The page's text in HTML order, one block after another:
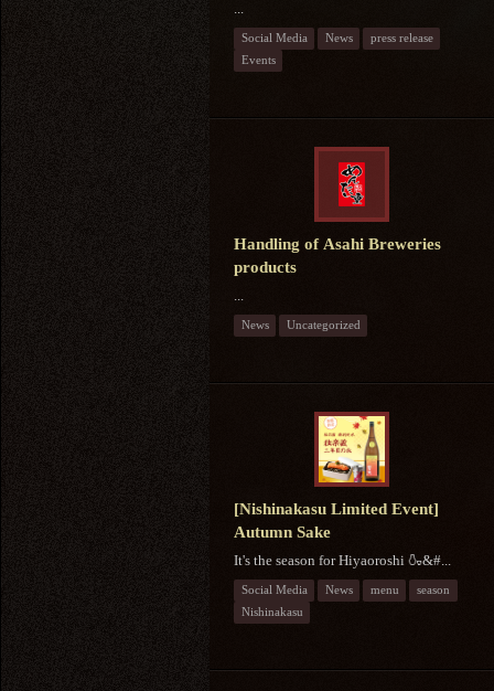
Social Media News
press release
Events
Handling of Asahi Breweries
products
News Uncategorized
[Nishinakasu Limited Event]
Autumn Sake
It's the season for Hiyaoroshi 🍶&#...
Social Media News menu
season
Nishinakasu